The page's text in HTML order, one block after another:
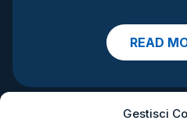
Gestisci
READ